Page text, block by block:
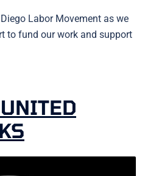
Labor Movement as we
to fund our work and support